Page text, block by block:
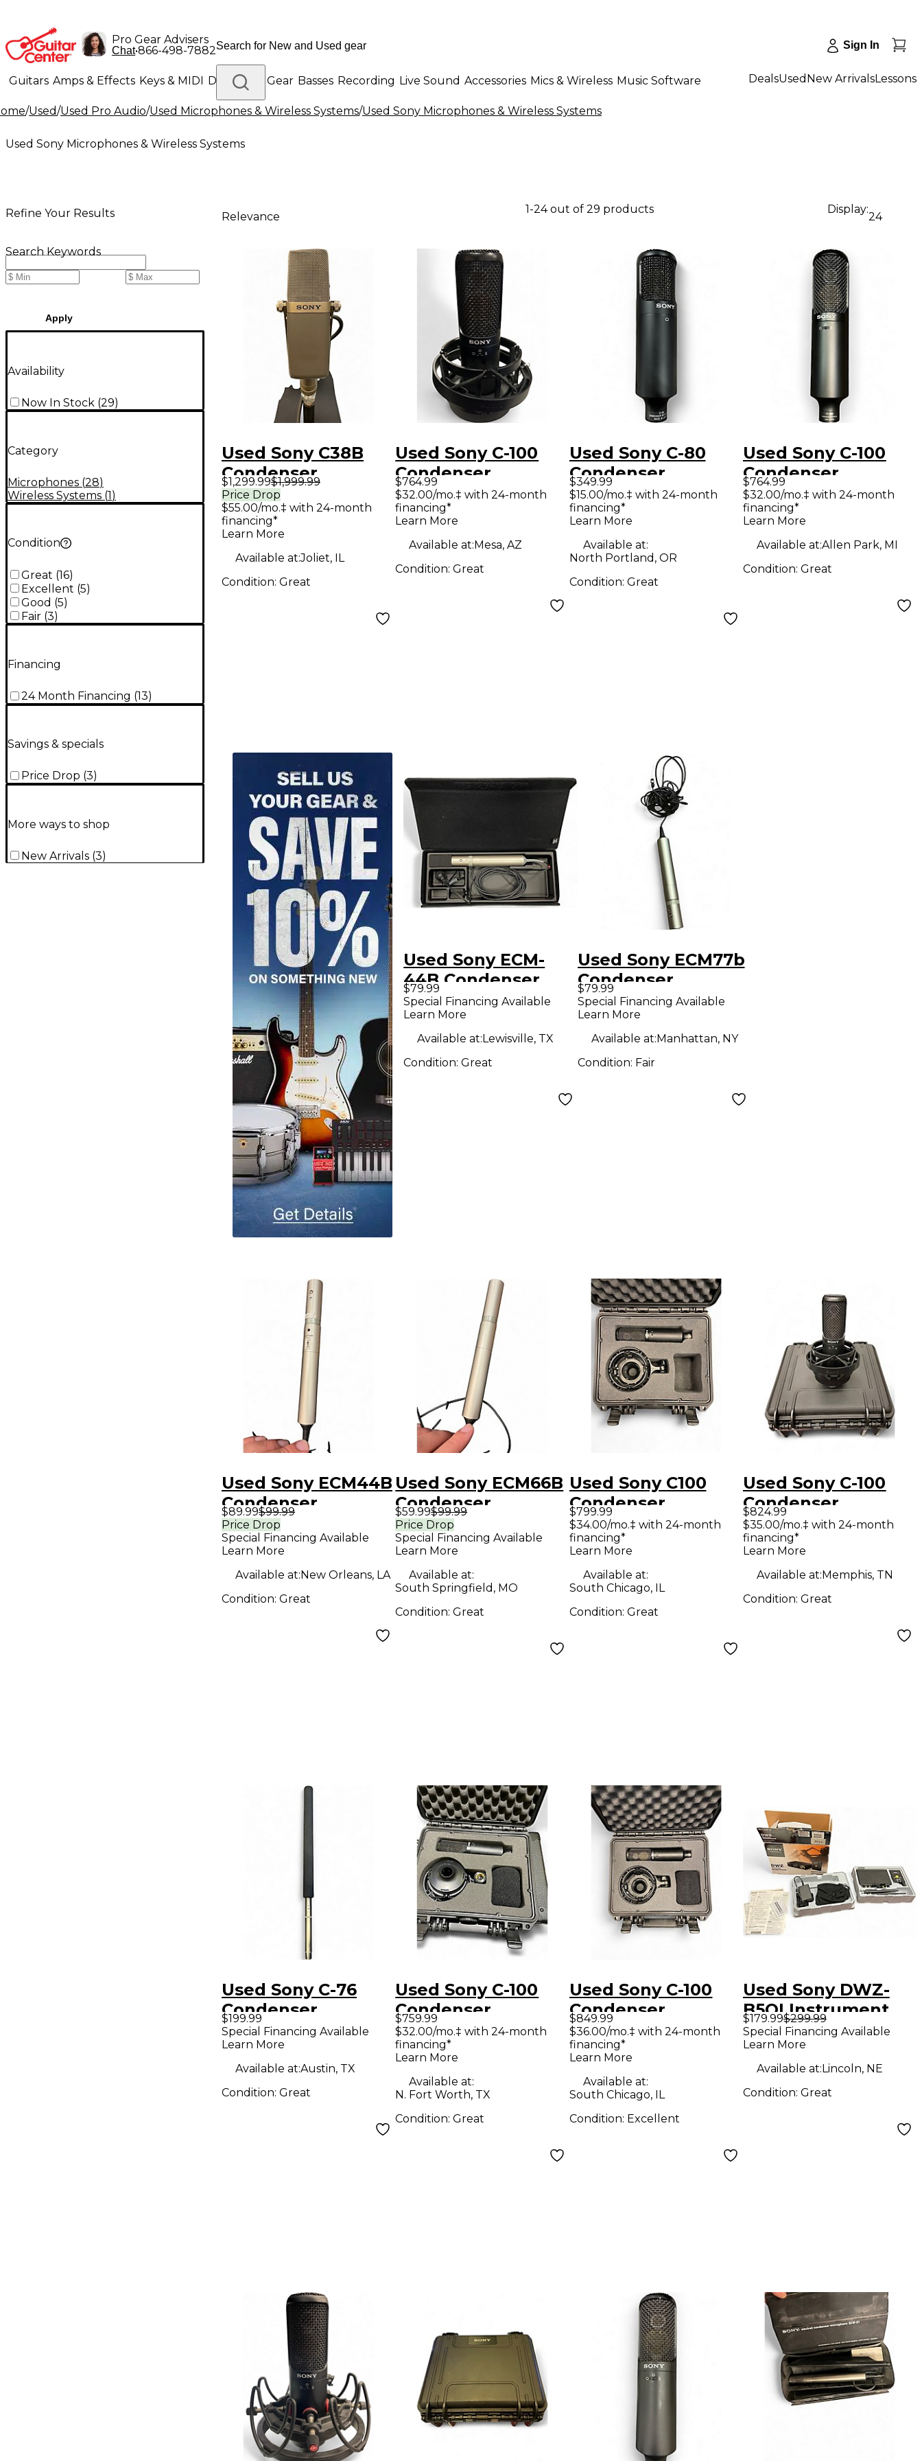
Pro Gear Advisers
Chat•866-498-7882 Sign In
Guitars Amps & Effects Keys & MIDI Drums DJ Gear Basses Recording Live Sound Accessories Mics & Wireless Music Software
Lighting Band & Orchestra Platinum Gear
DealsUsed New ArrivalsLessons
/Used/Used Pro Audio/Used Microphones & Wireless Systems/Used Sony Microphones & Wireless Systems
Used Sony Microphones & Wireless Systems
Refine Your Results
Search Keywords
Apply
Availability
Now In Stock (29)
Category
Microphones (28)
Wireless Systems (1)
Condition
Great (16)
Excellent (5)
Good (5)
Fair (3)
Financing
24 Month Financing (13)
Savings & specials
Price Drop (3)
More ways to shop
New Arrivals (3)
Relevance
1-24 out of 29 products Display:
24
Used Sony C38B
Condenser
Microphone
$1,299.99$1,999.99
Price Drop
$55.00/mo.‡ with 24-month
financing*
Learn More
Available at:Joliet, IL
Condition: Great
Used Sony C-100
Condenser
Microphone
$764.99
$32.00/mo.‡ with 24-month
financing*
Learn More
Available at:Mesa, AZ
Condition:Great
Used Sony C-80
Condenser
Microphone
$349.99
$15.00/mo.‡ with 24-month
financing*
Learn More
Available at:
North Portland, OR
Condition: Great
Used Sony C-100
Condenser
Microphone
$764.99
$32.00/mo.‡ with 24-month
financing*
Learn More
Available at:Allen Park, MI
Condition: Great
Used Sony ECM-
44B Condenser
Microphone
$79.99
Special Financing Available
Learn More
Available at:Lewisville, TX
Condition:Great
Used Sony ECM77b
Condenser
Microphone
$79.99
Special Financing Available
Learn More
Available at:Manhattan, NY
Condition: Fair
Used Sony ECM44B
Condenser
Microphone
$89.99$99.99
Price Drop
Special Financing Available
Learn More
Available at:New Orleans, LA
Condition: Great
Used Sony ECM66B
Condenser
Microphone
$59.99$99.99
Price Drop
Special Financing Available
Learn More
Available at:
South Springfield, MO
Condition:Great
Used Sony C100
Condenser
Microphone
$799.99
$34.00/mo.‡ with 24-month
financing*
Learn More
Available at:
South Chicago, IL
Condition: Great
Used Sony C-100
Condenser
Microphone
$824.99
$35.00/mo.‡ with 24-month
financing*
Learn More
Available at:Memphis, TN
Condition: Great
Used Sony C-76
Condenser
Microphone
$199.99
Special Financing Available
Learn More
Available at:Austin, TX
Condition: Great
Used Sony C-100
Condenser
Microphone
$759.99
$32.00/mo.‡ with 24-month
financing*
Learn More
Available at:
N. Fort Worth, TX
Condition:Great
Used Sony C-100
Condenser
Microphone
$849.99
$36.00/mo.‡ with 24-month
financing*
Learn More
Available at:
South Chicago, IL
Condition: Excellent
Used Sony DWZ-
B5OI Instrument
Wireless System
$179.99$299.99
Special Financing Available
Learn More
Available at:Lincoln, NE
Condition: Great